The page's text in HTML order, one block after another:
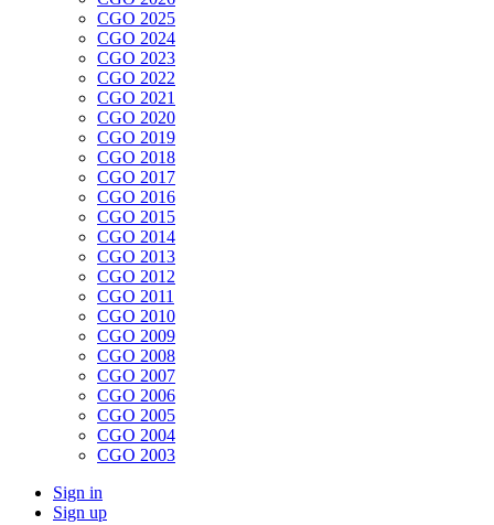
CGO 2025
CGO 2024
CGO 2023
CGO 2022
CGO 2021
CGO 2020
CGO 2019
CGO 2018
CGO 2017
CGO 2016
CGO 2015
CGO 2014
CGO 2013
CGO 2012
CGO 2011
CGO 2010
CGO 2009
CGO 2008
CGO 2007
CGO 2006
CGO 2005
CGO 2004
CGO 2003
Sign in
Sign up